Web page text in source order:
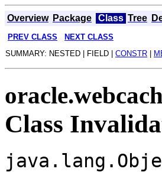
Overview Package Class Tree
PREV CLASS NEXT CLASS
SUMMARY: NESTED | FIELD | CONSTR
Class